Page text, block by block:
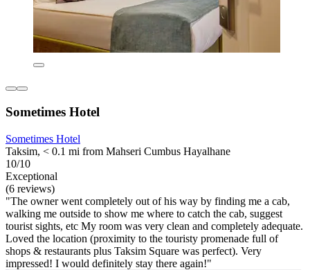
Sometimes Hotel
Sometimes Hotel
Taksim, < 0.1 mi from Mahseri Cumbus Hayalhane
10/10
Exceptional
(6 reviews)
"The owner went completely out of his way by finding me a cab,
walking me outside to show me where to catch the cab, suggest
tourist sights, etc My room was very clean and completely adequate.
Loved the location (proximity to the touristy promenade full of
shops & restaurants plus Taksim Square was perfect). Very
impressed! I would definitely stay there again!"